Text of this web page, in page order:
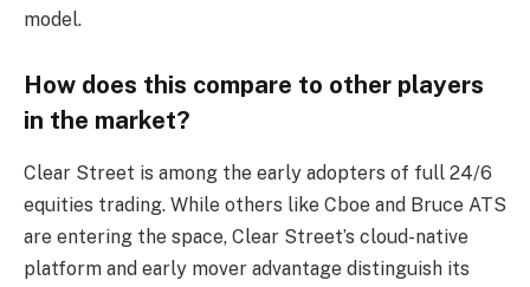
model.
How does this compare to other players
in the market?
Clear Street is among the early adopters of full 24/6
equities trading. While others like Cboe and Bruce ATS
are entering the space, Clear Street’s cloud-native
platform and early mover advantage distinguish its